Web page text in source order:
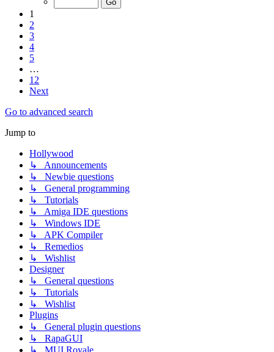
1
2
3
4
5
…
12
Next
Go to advanced search
Jump to
Hollywood
↳ Announcements
↳ Newbie questions
↳ General programming
↳ Tutorials
↳ Amiga IDE questions
↳ Windows IDE
↳ APK Compiler
↳ Remedios
↳ Wishlist
Designer
↳ General questions
↳ Tutorials
↳ Wishlist
Plugins
↳ General plugin questions
↳ RapaGUI